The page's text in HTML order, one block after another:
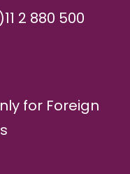
2 880 500
for Foreign